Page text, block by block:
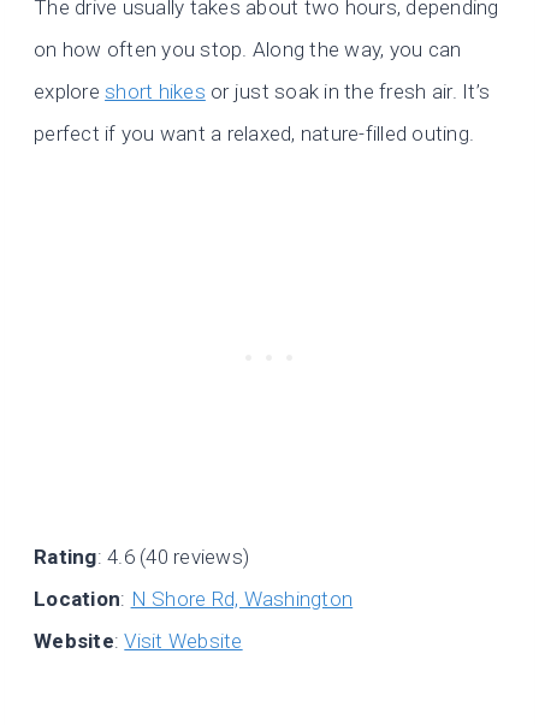
The drive usually takes about two hours, depending
on how often you stop. Along the way, you can
exploreshort hikes or just soak in the fresh air. It’s
perfect if you want a relaxed, nature-filled outing.
Rating: 4.6 (40 reviews)
Location: N Shore Rd, Washington
Website:Visit Website